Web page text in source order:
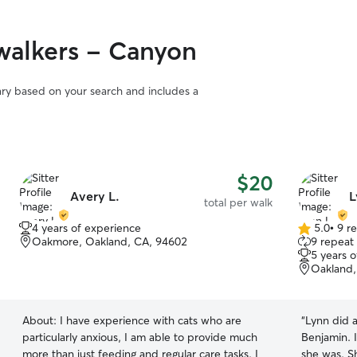
- Canyon
based on your search and includes a
Avery L. $20
total per walk
4 years of experience
Oakmore, Oakland, CA, 94602
About: I have experience with cats who are
particularly anxious, I am able to provide much
more than just feeding and regular care tasks. I
5.0
out
of
5
5.0• 9
9 repeat
5 years
“Lynn did
Benjamin.
she was.